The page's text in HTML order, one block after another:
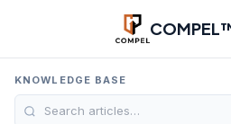
Skip to main content
KNOWLEDGE BASE